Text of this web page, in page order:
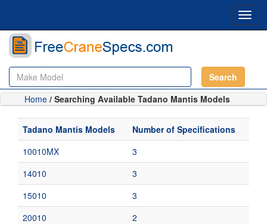
Search
Home / Searching Available Tadano Mantis Models
Tadano Mantis Models
Number of Specifications
10010MX
3
14010
3
15010
3
20010
2